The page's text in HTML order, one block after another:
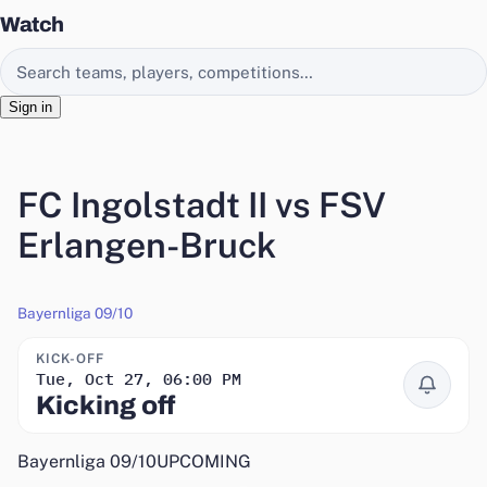
Watch
Search EasyChamp
Sign in
FC Ingolstadt II vs FSV
Erlangen-Bruck
Bayernliga 09/10
KICK-OFF
Tue, Oct 27, 06:00 PM
Kicking off Remind me
Bayernliga 09/10UPCOMING